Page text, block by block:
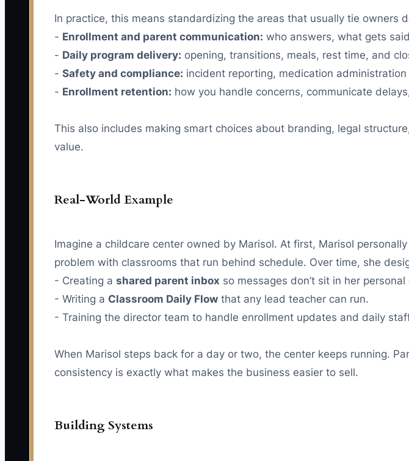
In practice, this means standardizing the areas that usually tie owners
- Enrollment and parent communication: who answers, what gets
- Daily program delivery: opening, transitions, meals, rest time, and
- Safety and compliance: incident reporting, medication
- Enrollment retention: how you handle concerns, communicate
This also includes making smart choices about branding, legal
value.
Real-World Example
Imagine a childcare center owned by Marisol. At first, Marisol
problem with classrooms that run behind schedule. Over time, she
- Creating a shared parent inbox so messages don’t sit in her personal
- Writing a Classroom Daily Flow that any lead teacher can run.
- Training the director team to handle enrollment updates and daily
When Marisol steps back for a day or two, the center keeps running.
consistency is exactly what makes the business easier to sell.
Building Systems